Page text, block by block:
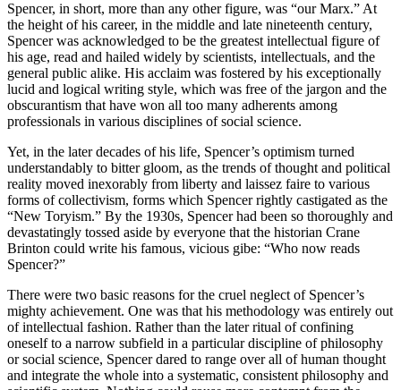
Spencer, in short, more than any other figure, was “our Marx.” At
the height of his career, in the middle and late nineteenth century,
Spencer was acknowledged to be the greatest intellectual figure of
his age, read and hailed widely by scientists, intellectuals, and the
general public alike. His acclaim was fostered by his exceptionally
lucid and logical writing style, which was free of the jargon and the
obscurantism that have won all too many adherents among
professionals in various disciplines of social science.
Yet, in the later decades of his life, Spencer’s optimism turned
understandably to bitter gloom, as the trends of thought and political
reality moved inexorably from liberty and laissez faire to various
forms of collectivism, forms which Spencer rightly castigated as the
“New Toryism.” By the 1930s, Spencer had been so thoroughly and
devastatingly tossed aside by everyone that the historian Crane
Brinton could write his famous, vicious gibe: “Who now reads
Spencer?”
There were two basic reasons for the cruel neglect of Spencer’s
mighty achievement. One was that his methodology was entirely out
of intellectual fashion. Rather than the later ritual of confining
oneself to a narrow subfield in a particular discipline of philosophy
or social science, Spencer dared to range over all of human thought
and integrate the whole into a systematic, consistent philosophy and